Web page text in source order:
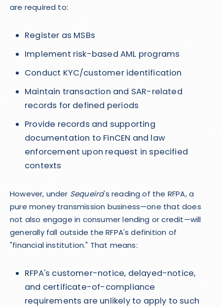
are required to:
Register as MSBs
Implement risk-based AML programs
Conduct KYC/customer identification
Maintain transaction and SAR-related
records for defined periods
Provide records and supporting
documentation to FinCEN and law
enforcement upon request in specified
contexts
However, under Sequeira's reading of the RFPA, a
pure money transmission business—one that does
not also engage in consumer lending or credit—will
generally fall outside the RFPA's definition of
"financial institution." That means:
RFPA's customer-notice, delayed-notice,
and certificate-of-compliance
requirements are unlikely to apply to such